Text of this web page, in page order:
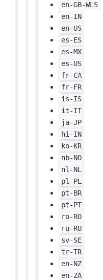
en-GB-WLS
en-IN
en-US
es-ES
es-MX
es-US
fr-CA
fr-FR
is-IS
it-IT
ja-JP
hi-IN
ko-KR
nb-NO
nl-NL
pl-PL
pt-BR
pt-PT
ro-RO
ru-RU
sv-SE
tr-TR
en-NZ
en-ZA